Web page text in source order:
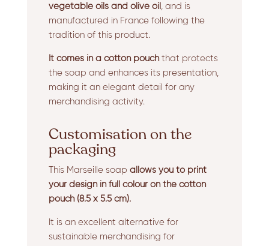
vegetable oils and olive oil , and is
manufactured in France following the
tradition of this product.
It comes in a cotton pouchthat protects
the soap and enhances its presentation,
making it an elegant detail for any
merchandising activity.
Customisation on the
packaging
This Marseille soap allows you to print
your design in full colour on the cotton
pouch(8.5 x 5.5 cm).
It is an excellent alternative for
sustainable merchandising for